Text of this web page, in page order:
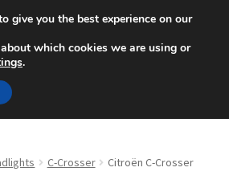
at 6 EUR
p.m.+420 704 494 494
C-Crosser
Citroën C-Crosser
give you the best experience on our
which cookies we are using or
.